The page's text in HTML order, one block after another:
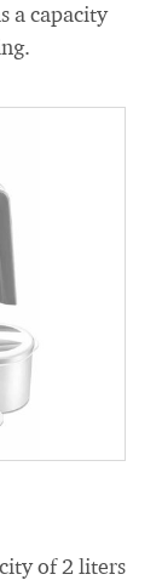
a capacity
of 2 liters